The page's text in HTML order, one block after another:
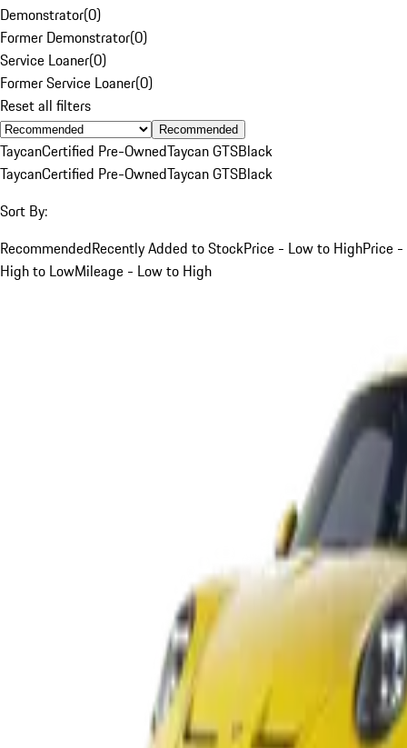
Demonstrator(0)
Former Demonstrator(0)
Service Loaner(0)
Former Service Loaner(0)
Reset all filters
Recommended
TaycanCertified Pre-OwnedTaycan GTSBlack
TaycanCertified Pre-OwnedTaycan GTSBlack
Sort By:
RecommendedRecently Added to StockPrice - Low to HighPrice -
High to LowMileage - Low to High